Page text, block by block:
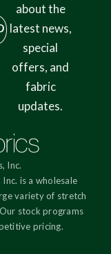
about the
latest news,
special
offers, and
fabric
updates.
Inc.
is a wholesale
variety of stretch
stock programs
pricing.